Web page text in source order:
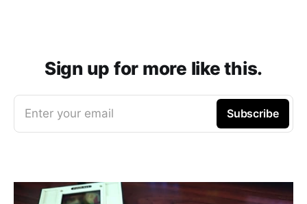
Sign up for more like this.
Enter your email Subscribe